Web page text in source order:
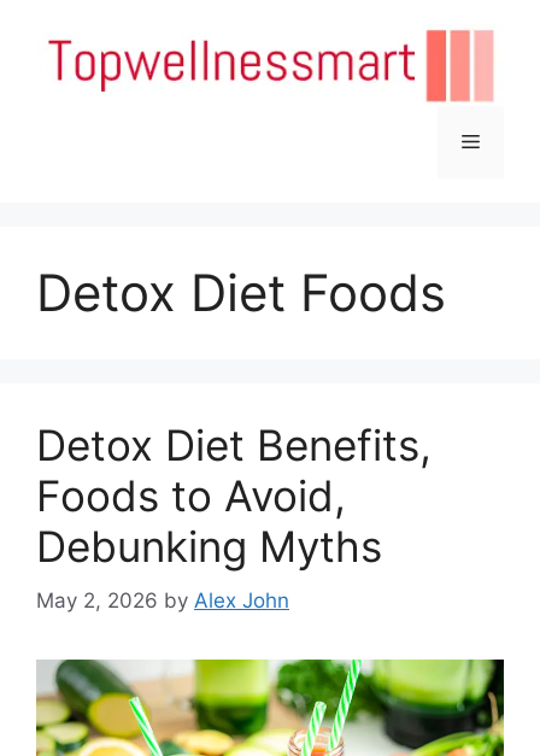
content
Menu
Detox Diet Foods
Detox Diet Benefits,
Foods to Avoid,
Debunking Myths
May 2, 2026 by Alex John